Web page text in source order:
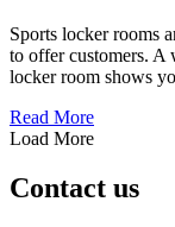
Sports locker rooms
to offer customers. A
locker room shows
Read Moreabout 5
Load More
Contact us